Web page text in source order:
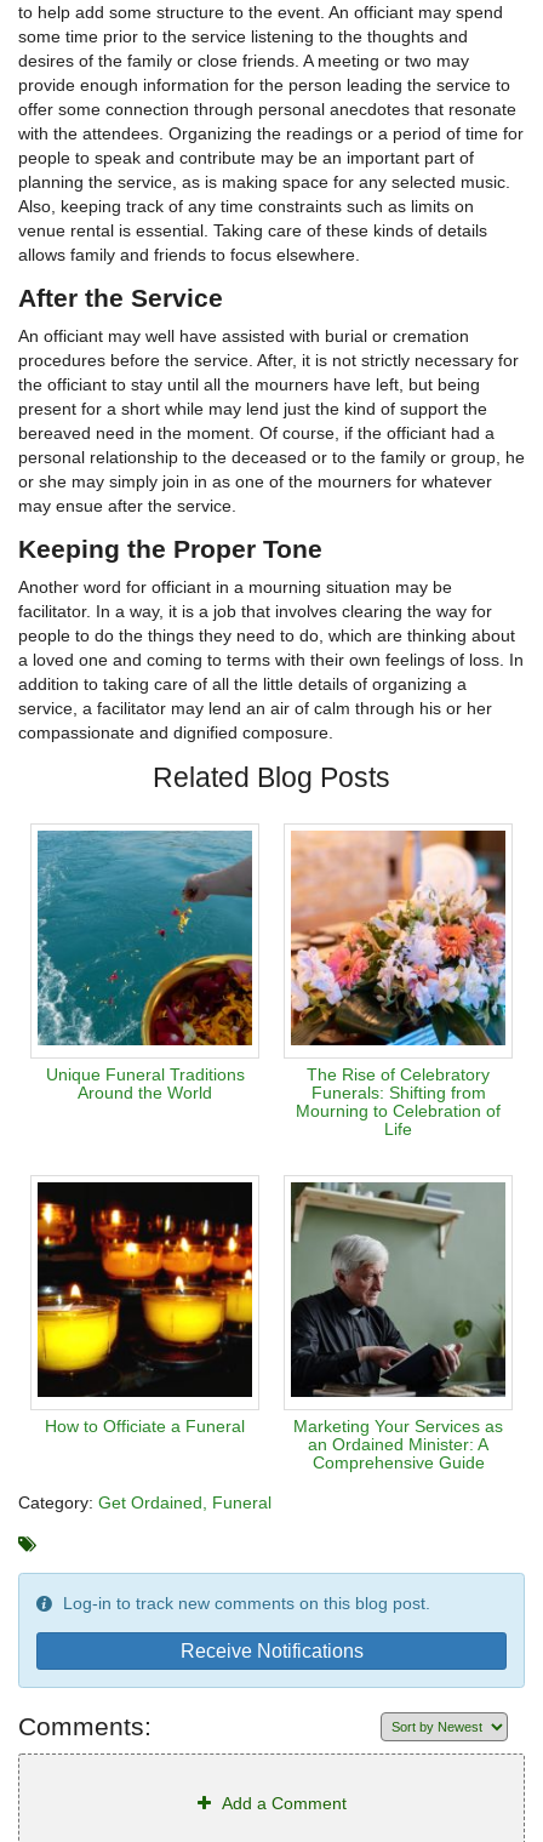
to help add some structure to the event. An officiant may spend
some time prior to the service listening to the thoughts and
desires of the family or close friends. A meeting or two may
provide enough information for the person leading the service to
offer some connection through personal anecdotes that resonate
with the attendees. Organizing the readings or a period of time for
people to speak and contribute may be an important part of
planning the service, as is making space for any selected music.
Also, keeping track of any time constraints such as limits on
venue rental is essential. Taking care of these kinds of details
allows family and friends to focus elsewhere.
After the Service
An officiant may well have assisted with burial or cremation
procedures before the service. After, it is not strictly necessary for
the officiant to stay until all the mourners have left, but being
present for a short while may lend just the kind of support the
bereaved need in the moment. Of course, if the officiant had a
personal relationship to the deceased or to the family or group, he
or she may simply join in as one of the mourners for whatever
may ensue after the service.
Keeping the Proper Tone
Another word for officiant in a mourning situation may be
facilitator. In a way, it is a job that involves clearing the way for
people to do the things they need to do, which are thinking about
a loved one and coming to terms with their own feelings of loss. In
addition to taking care of all the little details of organizing a
service, a facilitator may lend an air of calm through his or her
compassionate and dignified composure.
Related Blog Posts
Unique Funeral Traditions
Around the World
The Rise of Celebratory
Funerals: Shifting from
Mourning to Celebration of
Life
How to Officiate a Funeral
Marketing Your Services as
an Ordained Minister: A
Comprehensive Guide
Category: Get Ordained Funeral
Log-in to track new comments on this blog post.
Receive Notifications
Comments:
Add a Comment